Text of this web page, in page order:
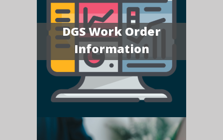
DGS Work Order
Information